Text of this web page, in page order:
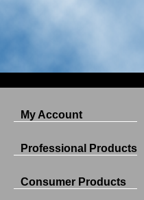
My Account
Professional Products
Consumer Products